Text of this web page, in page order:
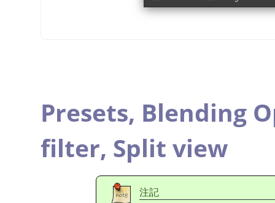
Presets, Blending
filter, Split view
注記